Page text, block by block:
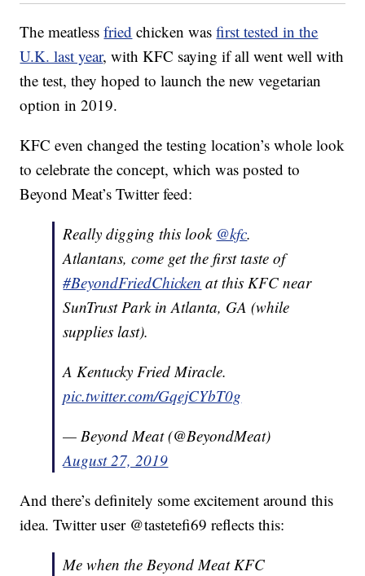
The meatlessfried chicken wasfirst tested in the
U.K. last year, with KFC saying if all went well with
the test, they hoped to launch the new vegetarian
option in 2019.
KFC even changed the testing location’s whole look
to celebrate the concept, which was posted to
Beyond Meat’s Twitter feed:
Really digging this look @kfc.
Atlantans, come get the first taste of
#BeyondFriedChicken at this KFC near
SunTrust Park in Atlanta, GA (while
supplies last).
A Kentucky Fried Miracle.
pic.twitter.com/GqejCYbT0g
— Beyond Meat (@BeyondMeat)
August 27, 2019
And there’s definitely some excitement around this
idea. Twitter user @tastetefi69 reflects this:
Me when the Beyond Meat KFC